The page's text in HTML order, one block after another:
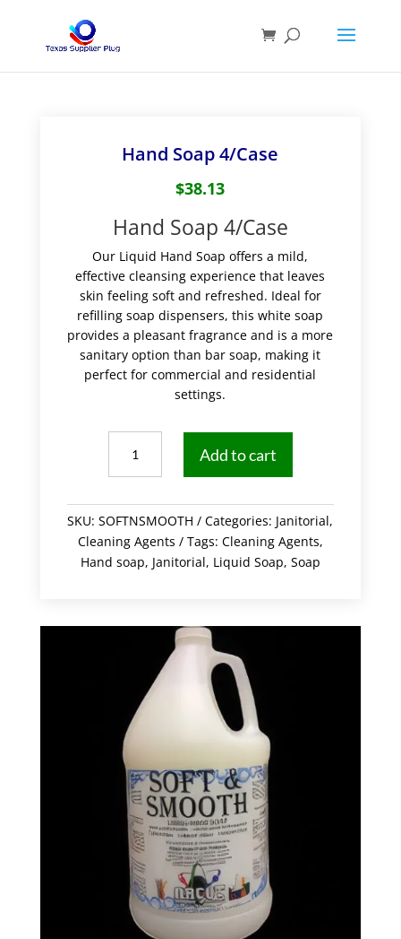
Hand Soap 4/Case
$38.13
Hand Soap 4/Case
Our Liquid Hand Soap offers a mild,
effective cleansing experience that leaves
skin feeling soft and refreshed. Ideal for
refilling soap dispensers, this white soap
provides a pleasant fragrance and is a more
sanitary option than bar soap, making it
perfect for commercial and residential
settings.
Soap
4/Case
quantity
Add to cart
SKU:SOFTNSMOOTH Categories: Janitorial,
Cleaning Agents
Tags: Cleaning Agents,
Hand soap, Janitorial, Liquid Soap, Soap